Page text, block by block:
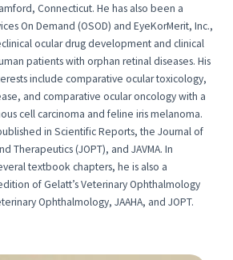
Connecticut. He has also been a
On Demand (OSOD) and EyeKorMerit, Inc.,
ocular drug development and clinical
patients with orphan retinal diseases. His
include comparative ocular toxicology,
and comparative ocular oncology with a
cell carcinoma and feline iris melanoma.
in Scientific Reports, the Journal of
Therapeutics (JOPT), and JAVMA. In
textbook chapters, he is also a
of Gelatt’s Veterinary Ophthalmology
Ophthalmology, JAAHA, and JOPT.